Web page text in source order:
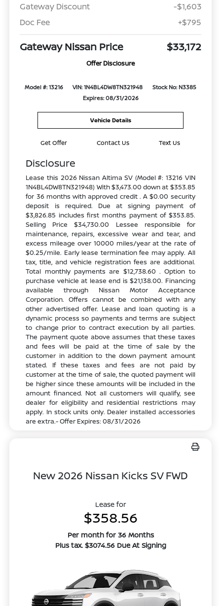
Gateway Discount
-$1,603
Doc Fee
+$795
Gateway Nissan Price $33,172
Offer Disclosure
Model #: 13216 VIN: 1N4BL4DW8TN321948
Stock No: N3385
Expires: 08/31/2026
Vehicle Details
Get Offer Contact Us Text Us
Disclosure
Lease this 2026 Nissan Altima SV (Model #: 13216 VIN
1N4BL4DW8TN321948) With $3,473.00 down at $353.85
for 36 months with approved credit . A $0.00 security
deposit is required. Due at signing payment of
$3,826.85 includes first months payment of $353.85.
Selling Price $34,730.00 Lessee responsible for
maintenance, repairs, excessive wear and tear, and
excess mileage over 10000 miles/year at the rate of
$0.25/mile. Early lease termination fee may apply. All
tax, title, and vehicle registration fees are additional.
Total monthly payments are $12,738.60 . Option to
purchase vehicle at lease end is $21,138.00. Financing
available through Nissan Motor Acceptance
Corporation. Offers cannot be combined with any
other advertised offer. Lease and loan quoting is a
dynamic process so payments and terms are subject
to change prior to contract execution by all parties.
The payment quote above assumes that these taxes
and fees will be paid at the time of sale by the
customer in addition to the down payment amount
stated. If these taxes and fees are not paid by
customer at the time of sale, the quoted payment will
be higher since these amounts will be included in the
amount financed. Not all customers will qualify, see
dealer for eligibility and residential restrictions may
apply. In stock units only. Dealer installed accessories
are extra.- Offer Expires: 08/31/2026
New 2026 Nissan Kicks SV FWD
Lease for
$358.56
Per month for 36 Months
Plus tax. $3074.56 Due At Signing